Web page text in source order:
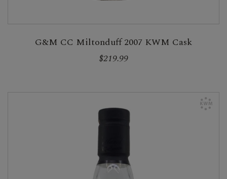
G&M CC Miltonduff 2007 KWM Cask
$219.99